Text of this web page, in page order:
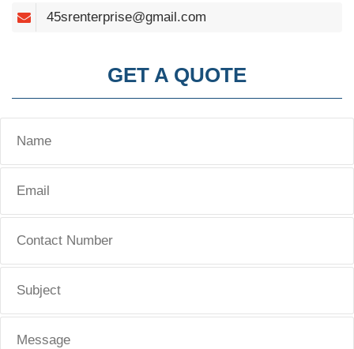
45srenterprise@gmail.com
GET A QUOTE